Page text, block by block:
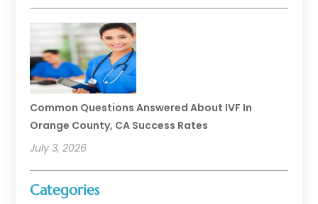
Common Questions Answered About IVF In
Orange County, CA Success Rates
July 3, 2026
Categories